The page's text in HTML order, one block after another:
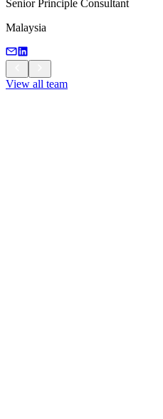
Senior Principle Consultant
Malaysia
View all team